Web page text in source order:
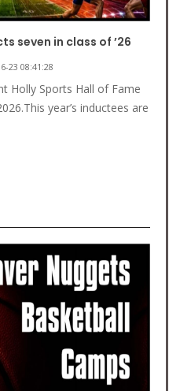
seven in class of ’26
23 08:41:28
Holly Sports Hall of Fame
year’s inductees are